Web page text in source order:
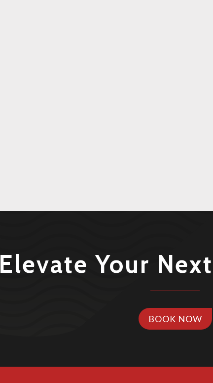
Elevate Your
BOOK NOW